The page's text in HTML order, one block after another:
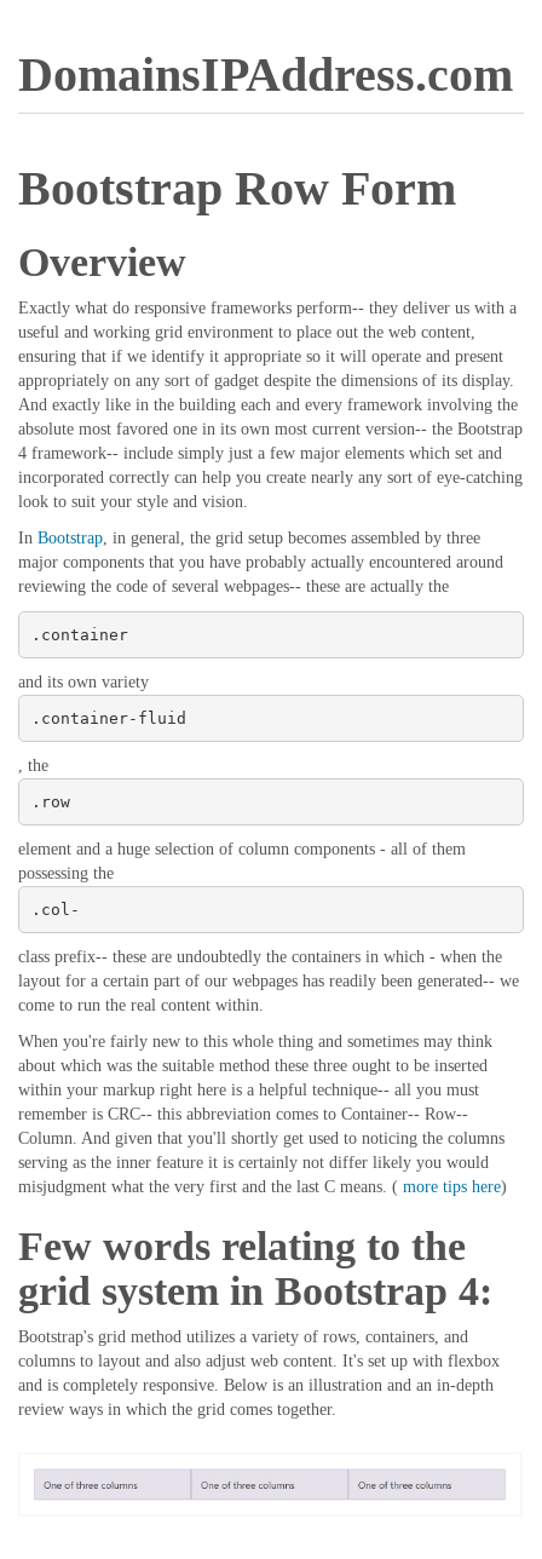
DomainsIPAddress.com
Bootstrap Row Form
Overview
Exactly what do responsive frameworks perform-- they deliver us with a
useful and working grid environment to place out the web content,
ensuring that if we identify it appropriate so it will operate and present
appropriately on any sort of gadget despite the dimensions of its display.
And exactly like in the building each and every framework involving the
absolute most favored one in its own most current version-- the Bootstrap
4 framework-- include simply just a few major elements which set and
incorporated correctly can help you create nearly any sort of eye-catching
look to suit your style and vision.
In Bootstrap, in general, the grid setup becomes assembled by three
major components that you have probably actually encountered around
reviewing the code of several webpages-- these are actually the
.container
and its own variety
.container-fluid
, the
.row
element and a huge selection of column components - all of them
possessing the
.col-
class prefix-- these are undoubtedly the containers in which - when the
layout for a certain part of our webpages has readily been generated-- we
come to run the real content within.
When you're fairly new to this whole thing and sometimes may think
about which was the suitable method these three ought to be inserted
within your markup right here is a helpful technique-- all you must
remember is CRC-- this abbreviation comes to Container-- Row--
Column. And given that you'll shortly get used to noticing the columns
serving as the inner feature it is certainly not differ likely you would
misjudgment what the very first and the last C means. ( more tips here)
Few words relating to the
grid system in Bootstrap 4:
Bootstrap's grid method utilizes a variety of rows, containers, and
columns to layout and also adjust web content. It's set up with flexbox
and is completely responsive. Below is an illustration and an in-depth
review ways in which the grid comes together.